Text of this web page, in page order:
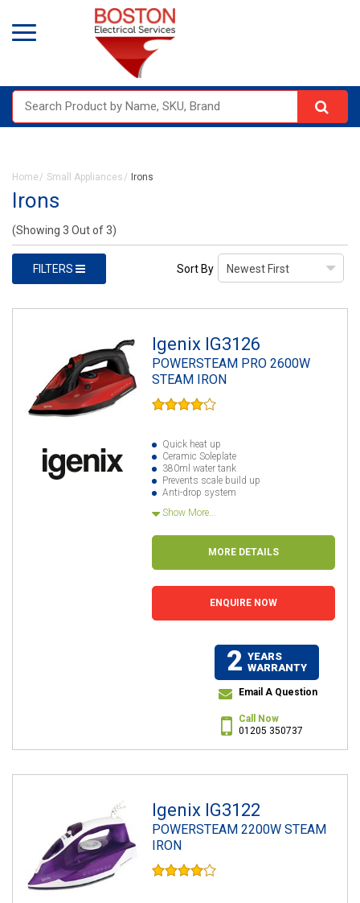
Home Small Appliances Irons
Irons
(Showing 3 Out of 3)
FILTERS Sort By
Igenix IG3126
POWERSTEAM PRO 2600W
STEAM IRON
Quick heat up
Ceramic Soleplate
380ml water tank
Prevents scale build up
Anti-drop system
Show More...
MORE DETAILS
ENQUIRE NOW
2 YEARS
WARRANTY
Email A Question
Call Now
01205 350737
Igenix IG3122
POWERSTEAM 2200W STEAM
IRON